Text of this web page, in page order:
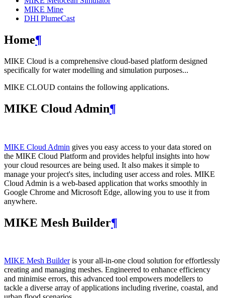
MIKE Mine
DHI PlumeCast
Home¶
MIKE Cloud is a comprehensive cloud-based platform designed
specifically for water modelling and simulation purposes...
MIKE CLOUD contains the following applications.
MIKE Cloud Admin¶
MIKE Cloud Admin gives you easy access to your data stored on
the MIKE Cloud Platform and provides helpful insights into how
your cloud resources are being used. It also makes it simple to
manage your project's sites, including user access and roles. MIKE
Cloud Admin is a web‑based application that works smoothly in
Google Chrome and Microsoft Edge, allowing you to use it from
anywhere.
MIKE Mesh Builder¶
MIKE Mesh Builderis your all-in-one cloud solution for effortlessly
creating and managing meshes. Engineered to enhance efficiency
and minimise errors, this advanced tool empowers modellers to
tackle a diverse array of applications including riverine, coastal, and